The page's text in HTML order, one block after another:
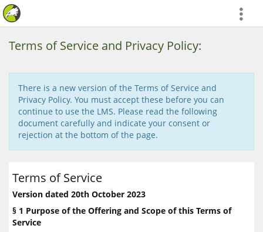
more
Terms of Service and Privacy Policy:
There is a new version of the Terms of Service and
Privacy Policy. You must accept these before you can
continue to use the LMS. Please read the following
document carefully and indicate your consent or
rejection at the bottom of the page.
Terms of Service
Version dated 20th October 2023
§ 1 Purpose of the Offering and Scope of this Terms of
Service